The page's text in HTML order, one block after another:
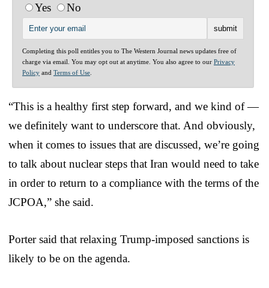
Yes
No
Completing this poll entitles you to The Western Journal news updates free of
charge via email. You may opt out at anytime. You also agree to our Privacy
Policy and Terms of Use
“This is a healthy first step forward, and we kind of —
we definitely want to underscore that. And obviously,
when it comes to issues that are discussed, we’re going
to talk about nuclear steps that Iran would need to take
in order to return to a compliance with the terms of the
JCPOA,” she said.
Porter said that relaxing Trump-imposed sanctions is
likely to be on the agenda.